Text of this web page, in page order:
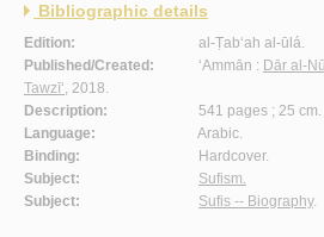
Bibliographic details
Edition:
al-Ṭab‘ah al-ūlá.
Published/Created:
‘Ammān : Dār al-
Tawzī‘, 2018.
Description:
541 pages ; 25 cm.
Language:
Arabic.
Binding:
Hardcover.
Subject:
Sufism.
Subject:
Sufis -- Biography.